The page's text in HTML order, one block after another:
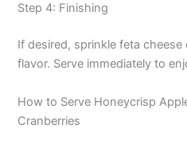
i
Step 4: Finishing
If desired, sprinkle feta
flavor. Serve immediately to
How to Serve Honeycrisp
Cranberries